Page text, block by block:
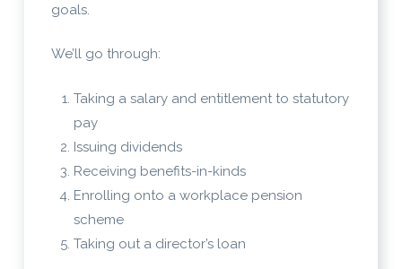
goals.
We’ll go through:
Taking a salary and entitlement to statutory
pay
Issuing dividends
Receiving benefits-in-kinds
Enrolling onto a workplace pension
scheme
Taking out a director’s loan